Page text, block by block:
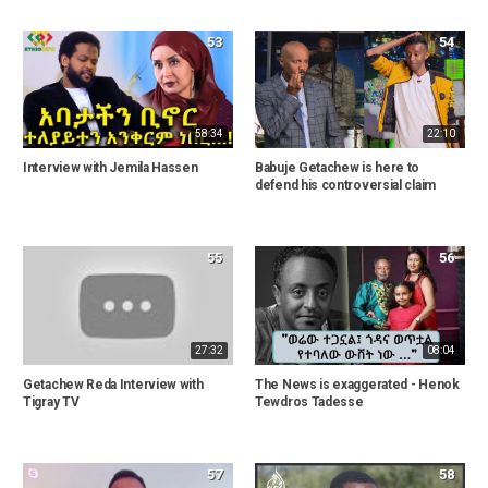
58:34
53
Interview with Jemila Hassen
22:10
54
Babuje Getachew is here to
defend his controversial claim
27:32
55
Getachew Reda Interview with
Tigray TV
08:04
56
The News is exaggerated - Henok
Tewdros Tadesse
57 58